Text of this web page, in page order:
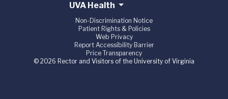
UVA Health
Non-Discrimination Notice
Patient Rights & Policies
Web Privacy
Report Accessibility Barrier
Price Transparency
© 2026 Rector and Visitors of the University of Virginia